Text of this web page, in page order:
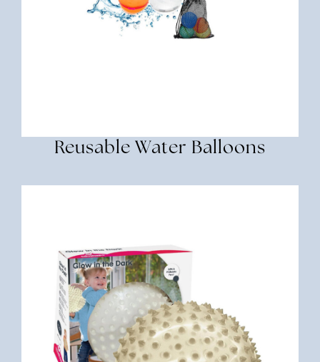
Reusable Water Balloons